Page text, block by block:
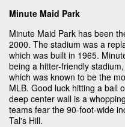
Minute Maid Park
Minute Maid Park has been
2000. The stadium was a
which was built in 1965.
being a hitter-friendly
which was known to be the
MLB. Good luck hitting a ball
deep center wall is a
teams fear the 90-foot-wide
Tal's Hill.